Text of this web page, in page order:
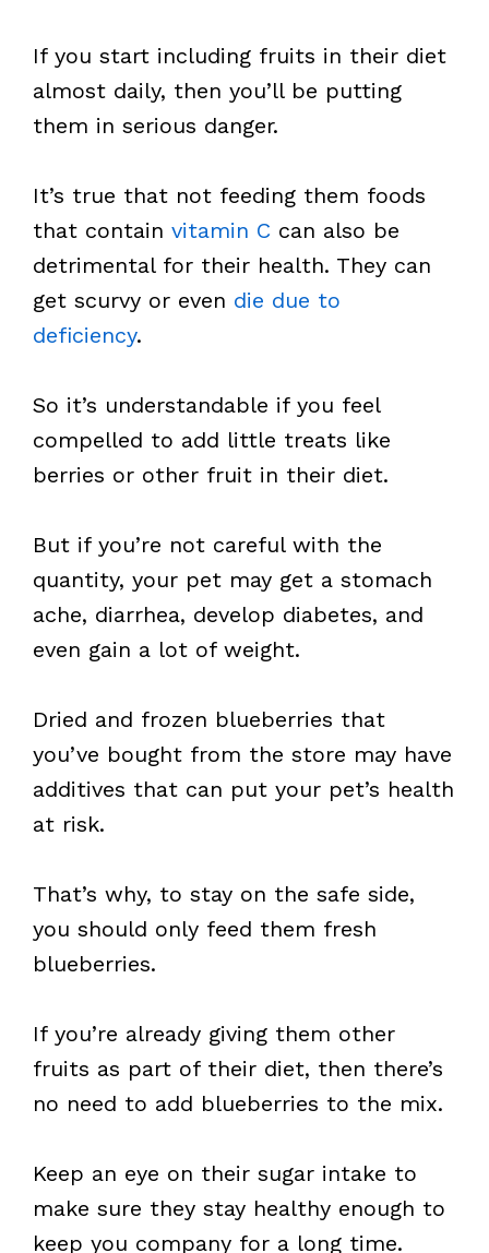
If you start including fruits in their diet
almost daily, then you’ll be putting
them in serious danger.
It’s true that not feeding them foods
that contain vitamin C can also be
detrimental for their health. They can
get scurvy or even die due to
deficiency.
So it’s understandable if you feel
compelled to add little treats like
berries or other fruit in their diet.
But if you’re not careful with the
quantity, your pet may get a stomach
ache, diarrhea, develop diabetes, and
even gain a lot of weight.
Dried and frozen blueberries that
you’ve bought from the store may have
additives that can put your pet’s health
at risk.
That’s why, to stay on the safe side,
you should only feed them fresh
blueberries.
If you’re already giving them other
fruits as part of their diet, then there’s
no need to add blueberries to the mix.
Keep an eye on their sugar intake to
make sure they stay healthy enough to
keep you company for a long time.